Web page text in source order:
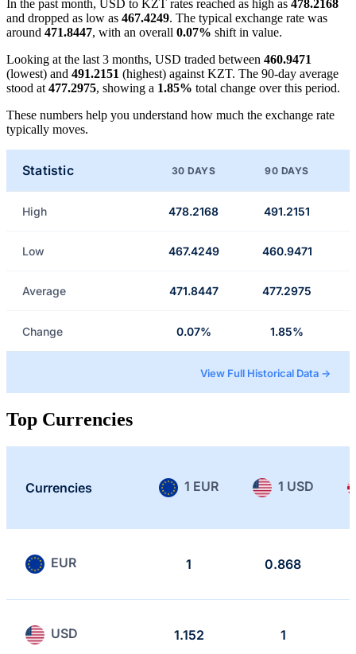
In the past month, USD to KZT rates reached as high as 478.2168
and dropped as low as 467.4249. The typical exchange rate was
around 471.8447, with an overall 0.07% shift in value.
Looking at the last 3 months, USD traded between 460.9471
(lowest) and 491.2151 (highest) against KZT. The 90-day average
stood at 477.2975, showing a 1.85% total change over this period.
These numbers help you understand how much the exchange rate
typically moves.
Statistic 30 DAYS 90 DAYS
High 478.2168 491.2151
Low 467.4249 460.9471
Average 471.8447 477.2975
Change 0.07% 1.85%
View Full Historical Data →
Top Currencies
Currencies 1 EUR 1 USD
EUR 1 0.868
USD 1.152 1